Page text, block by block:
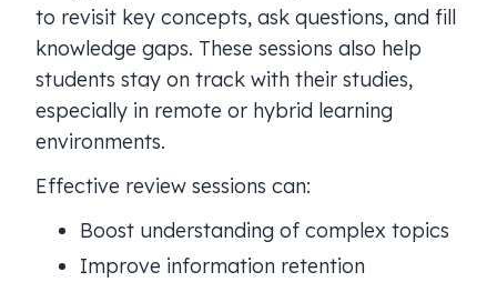
to revisit key concepts, ask questions, and fill
knowledge gaps. These sessions also help
students stay on track with their studies,
especially in remote or hybrid learning
environments.
Effective review sessions can:
Boost understanding of complex topics
Improve information retention